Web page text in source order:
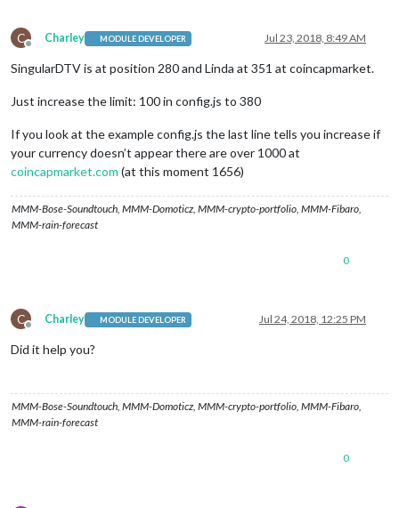
C
Offline
Charley MODULE DEVELOPER Jul 23, 2018, 8:49 AM
SingularDTV is at position 280 and Linda at 351 at coincapmarket.
Just increase the limit: 100 in config.js to 380
If you look at the example config.js the last line tells you increase if
your currency doesn’t appear there are over 1000 at
coincapmarket.com (at this moment 1656)
MMM-Bose-Soundtouch, MMM-Domoticz, MMM-crypto-portfolio, MMM-Fibaro,
MMM-rain-forecast
0
C
Offline
Charley MODULE DEVELOPER Jul 24, 2018, 12:25 PM
Did it help you?
MMM-Bose-Soundtouch, MMM-Domoticz, MMM-crypto-portfolio, MMM-Fibaro,
MMM-rain-forecast
0